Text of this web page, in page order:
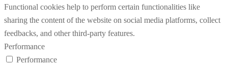
Functional cookies help to perform certain functionalities like
sharing the content of the website on social media platforms, collect
feedbacks, and other third-party features.
Performance
Performance